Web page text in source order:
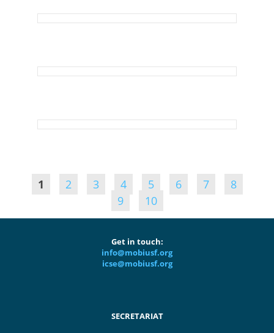
1 2 3 4 5 6 7
8
9
10
Get in touch:
info@mobiusf.org
icse@mobiusf.org
SECRETARIAT